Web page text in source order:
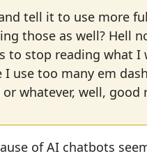
tell it to use more
those as well? Hell
to stop reading what I
I use too many em
whatever, well, good
of AI chatbots